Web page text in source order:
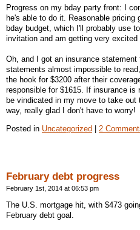
Progress on my bday party front: I
he's able to do it. Reasonable
bday budget, which I'll probably use
invitation and am getting very
Oh, and I got an insurance
statements almost impossible to
the hook for $3200 after their
responsible for $1615. If insurance is
be vindicated in my move to take
way, really glad I don't have to worry!
Posted in Uncategorized 2
February debt progress
February 1st, 2014 at 06:53 pm
The U.S. mortgage hit, with $473
February debt goal.